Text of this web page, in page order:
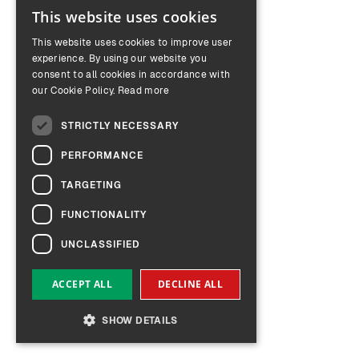
ENGLISH
GERMAN
This website uses cookies
This website uses cookies to improve user
experience. By using our website you
consent to all cookies in accordance with
our Cookie Policy. Read more
STRICTLY NECESSARY
PERFORMANCE
TARGETING
FUNCTIONALITY
UNCLASSIFIED
ACCEPT ALL DECLINE ALL
SHOW DETAILS